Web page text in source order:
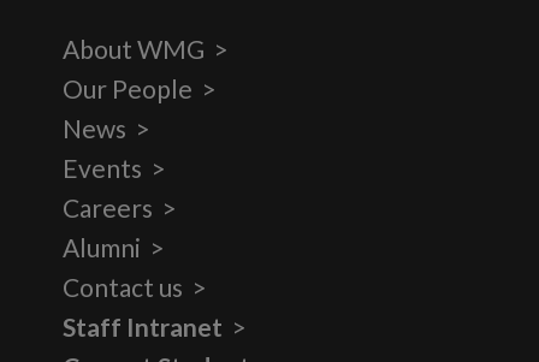
About WMG
Our People
News
Events
Careers
Alumni
Contact us
Staff Intranet